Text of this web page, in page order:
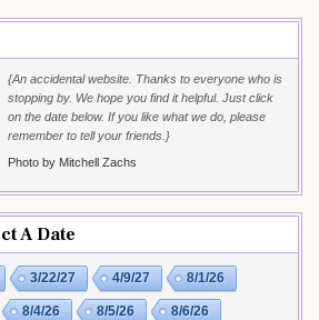
{An accidental website. Thanks to everyone who is
stopping by. We hope you find it helpful. Just click
on the date below. If you like what we do, please
remember to tell your friends.}
Photo by Mitchell Zachs
A Date
3/22/27 4/9/27 8/1/26
8/4/26 8/5/26 8/6/26